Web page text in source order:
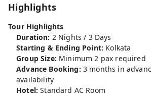
Highlights
Tour Highlights
Duration: 2 Nights / 3 Days
Starting & Ending Point: Kolkata
Group Size: Minimum 2 pax required
Advance Booking: 3 months in
availability
Hotel:Standard AC Room